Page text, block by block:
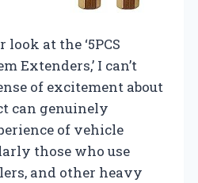
look at the ‘5PCS
Extenders,’ I can’t
of excitement about
can genuinely
of vehicle
those who use
and other heavy